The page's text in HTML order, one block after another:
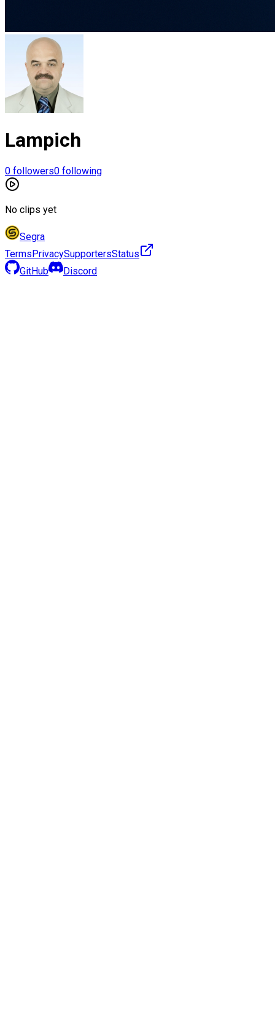
Lampich
0 followers0 following
No clips yet
Segra
TermsPrivacySupportersStatus
GitHub
Discord